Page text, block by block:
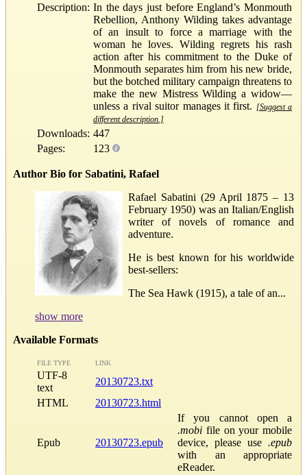
Description: In the days just before England’s Monmouth
Rebellion, Anthony Wilding takes advantage
of an insult to force a marriage with the
woman he loves. Wilding regrets his rash
action after his commitment to the Duke of
Monmouth separates him from his new bride,
but the botched military campaign threatens to
make the new Mistress Wilding a widow—
unless a rival suitor manages it first. [Suggest a
different description.]
Downloads: 447
Pages:
123
Author Bio for Sabatini, Rafael
Rafael Sabatini (29 April 1875 – 13
February 1950) was an Italian/English
writer of novels of romance and
adventure.
He is best known for his worldwide
best-sellers:
The Sea Hawk (1915), a tale of an...
show more
Available Formats
FILE TYPE LINK
UTF-8
text
20130723.txt
HTML
20130723.html
Epub 20130723.epub
If you cannot open a
.mobi file on your mobile
device, please use .epub
with an appropriate
eReader.